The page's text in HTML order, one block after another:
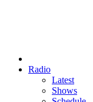
Radio
Latest
Shows